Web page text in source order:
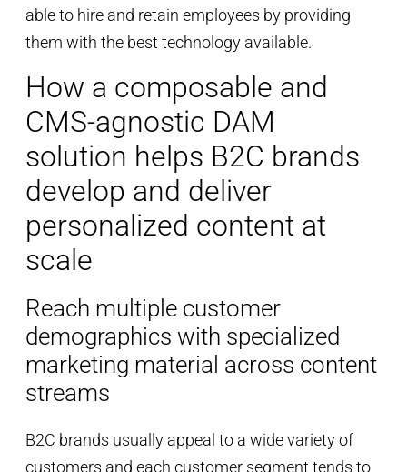
able to hire and retain employees by providing
them with the best technology available.
How a composable and
CMS-agnostic DAM
solution helps B2C brands
develop and deliver
personalized content at
scale
Reach multiple customer
demographics with specialized
marketing material across content
streams
B2C brands usually appeal to a wide variety of
customers and each customer segment tends to